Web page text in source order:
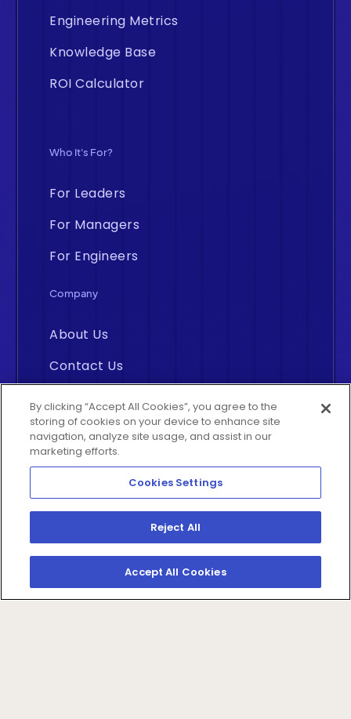
Engineering Metrics
Knowledge Base
ROI Calculator
Who It's For?
For Leaders
For Managers
For Engineers
Company
About Us
Contact Us
©2026 All rights reserved. By
Analytics Inc., Middletown, Delaware
By clicking “Accept All Cookies”, you agree to the
storing of cookies on your device to enhance site
navigation, analyze site usage, and assist in our
marketing efforts.
Cookies Settings
Reject All
Accept All Cookies